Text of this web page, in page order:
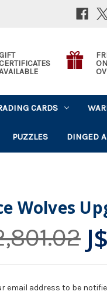
GIFT
CERTIFICATES
CARDS
PUZZLES DINGED
Wolves
email address to be